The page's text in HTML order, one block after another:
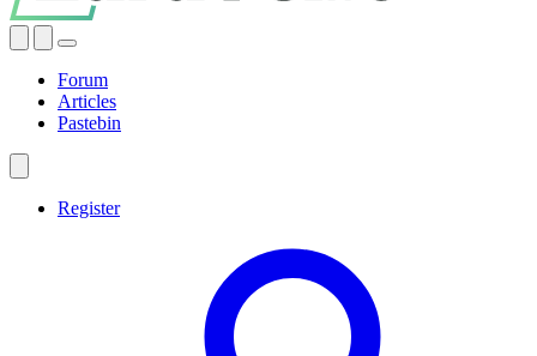
Forum
Articles
Pastebin
Register